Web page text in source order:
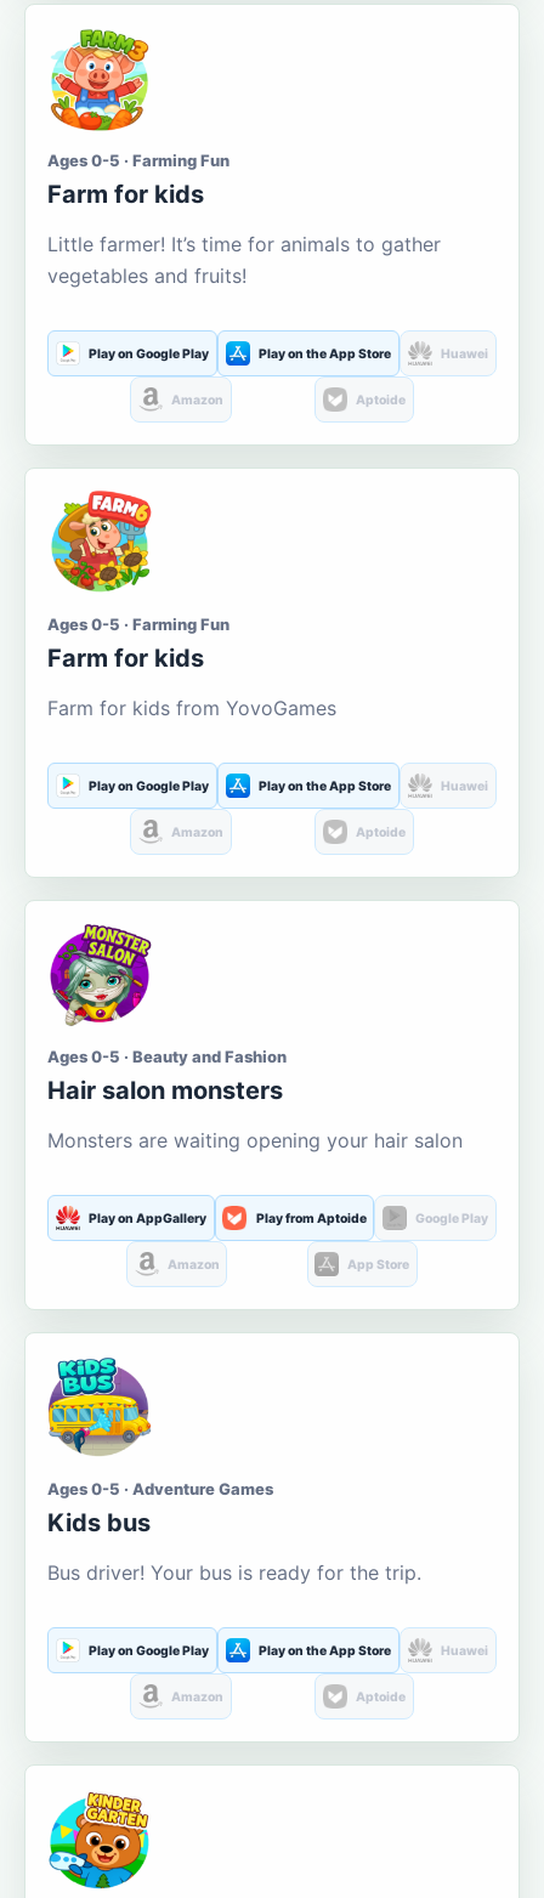
Ages 0-5 · Farming Fun
Farm for kids
Little farmer! It’s time for animals to gather
vegetables and fruits!
Play on Google Play Play on the App Store Huawei
Amazon Aptoide
Ages 0-5 · Farming Fun
Farm for kids
Farm for kids from YovoGames
Play on Google Play Play on the App Store Huawei
Amazon Aptoide
Ages 0-5 · Beauty and Fashion
Hair salon monsters
Monsters are waiting opening your hair salon
Play on AppGallery Play from Aptoide Google Play
Amazon App Store
Ages 0-5 · Adventure Games
Kids bus
Bus driver! Your bus is ready for the trip.
Play on Google Play Play on the App Store Huawei
Amazon Aptoide